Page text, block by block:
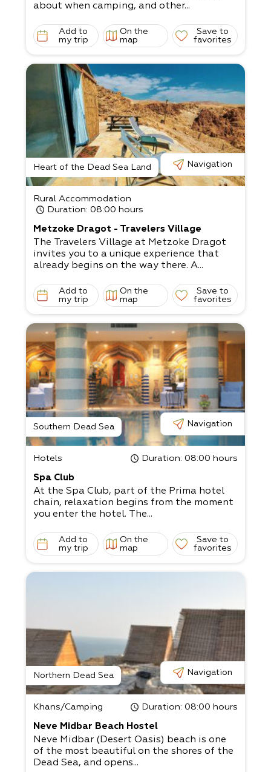
about when camping, and other...
Add to
my trip
On the
map
Save to
favorites
Heart of the Dead Sea Land Navigation
Rural Accommodation
Duration: 08:00 hours
Metzoke Dragot - Travelers Village
The Travelers Village at Metzoke Dragot
invites you to a unique experience that
already begins on the way there. A...
Add to
my trip
On the
map
Save to
favorites
Southern Dead Sea Navigation
Hotels Duration: 08:00 hours
Spa Club
At the Spa Club, part of the Prima hotel
chain, relaxation begins from the moment
you enter the hotel. The...
Add to
my trip
On the
map
Save to
favorites
Northern Dead Sea Navigation
Khans/Camping Duration: 08:00 hours
Neve Midbar Beach Hostel
Neve Midbar (Desert Oasis) beach is one
of the most beautiful on the shores of the
Dead Sea, and opens...